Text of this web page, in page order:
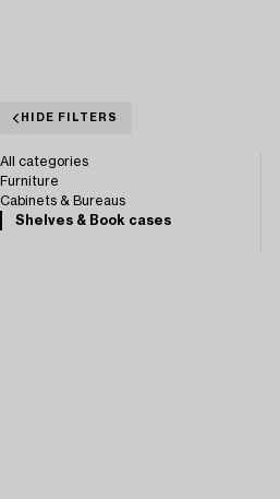
HIDE FILTERS
All categories
Furniture
Cabinets & Bureaus
Shelves & Book cases